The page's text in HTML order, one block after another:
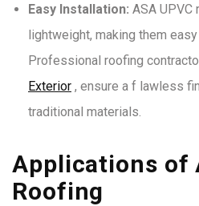
Easy Installation: ASA UPVC
lightweight, making them
Professional roofing
Exterior , ensure a f lawless
traditional materials.
Applications of
Roofing